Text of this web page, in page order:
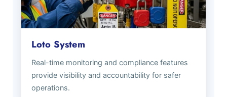
Loto System
Real-time monitoring and compliance features
provide visibility and accountability for safer
operations.